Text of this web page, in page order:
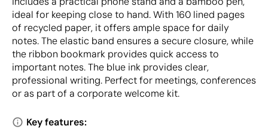
ideal for keeping close to hand. With 160 lined pages
of recycled paper, it offers ample space for daily
notes. The elastic band ensures a secure closure, while
the ribbon bookmark provides quick access to
important notes. The blue ink provides clear,
professional writing. Perfect for meetings, conferences
or as part of a corporate welcome kit.
Key features: